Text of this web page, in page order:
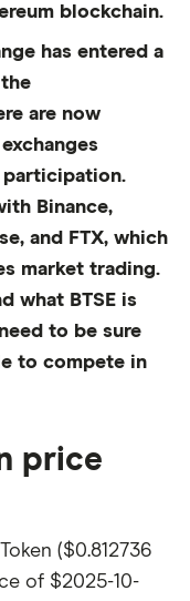
blockchain.
has entered a
are now
Binance,
and FTX, which
market trading.
what BTSE is
to be sure
to compete in
price
($0.812736
of $2025-10-